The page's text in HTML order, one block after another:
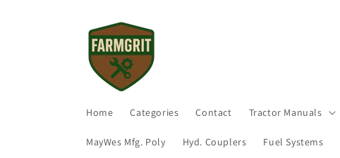
Home Categories Contact Tractor Manuals
MayWes Mfg. Poly Hyd. Couplers Fuel Systems